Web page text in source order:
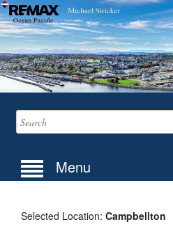
Menu
Selected Location: Campbellton